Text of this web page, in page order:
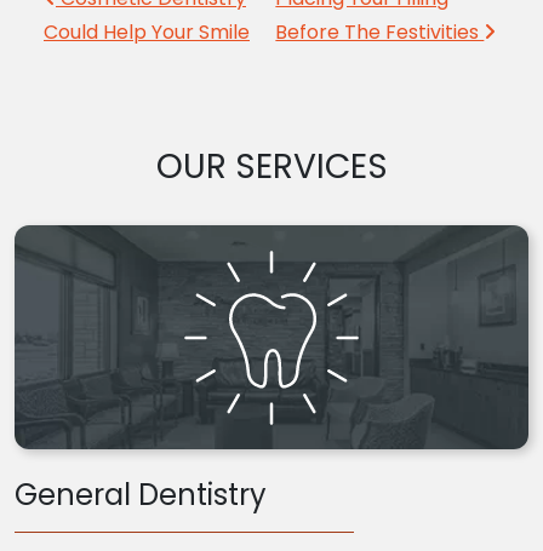
Could Help Your Smile
Before The Festivities
OUR SERVICES
General Dentistry